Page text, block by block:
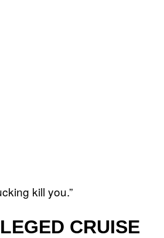
kill you.”
CRUISE